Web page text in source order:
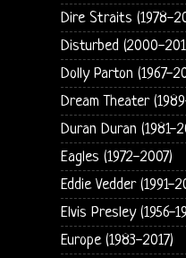
Dire Straits (1978-
Disturbed (2000-
Dolly Parton (1967-
Dream Theater
Duran Duran (1981-
Eagles (1972-2007)
Eddie Vedder (1991-
Elvis Presley (1956-
Europe (1983-2017)